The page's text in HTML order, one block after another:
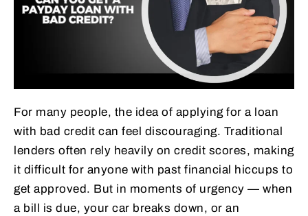
For many people, the idea of applying for a loan
with bad credit can feel discouraging. Traditional
lenders often rely heavily on credit scores, making
it difficult for anyone with past financial hiccups to
get approved. But in moments of urgency — when
a bill is due, your car breaks down, or an